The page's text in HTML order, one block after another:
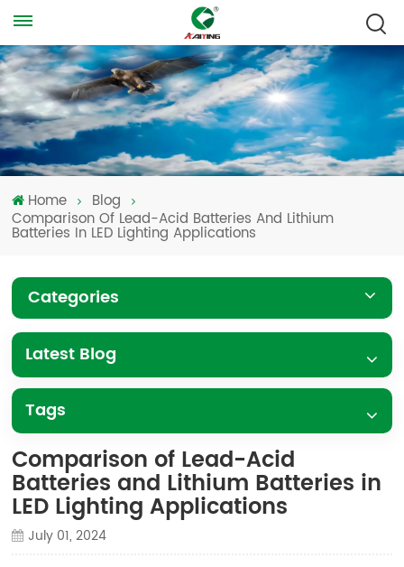
Home
Blog
Comparison Of Lead-Acid Batteries And Lithium
Batteries In LED Lighting Applications
Categories
Latest Blog
Tags
Comparison of Lead-Acid
Batteries and Lithium Batteries in
LED Lighting Applications
July 01, 2024